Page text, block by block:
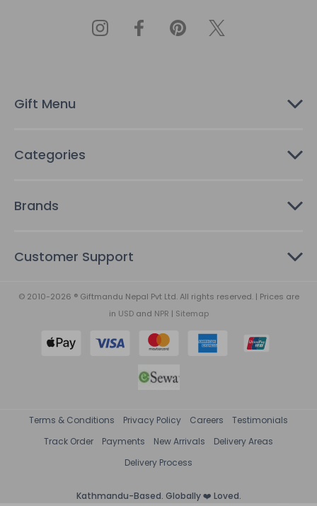
s
Gift Menu
Categories
Brands
Customer Support
© 2010-2026 ® Giftmandu Nepal Pvt Ltd. All rights reserved. | Prices are
in USDand NPR | Sitemap
Terms & Conditions Privacy Policy Careers
Testimonials
Track Order
Payments New Arrivals
Delivery Areas
Delivery Process
Kathmandu-Based. Globally ❤️ Loved.